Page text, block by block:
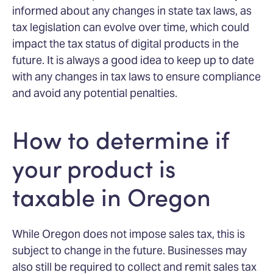
informed about any changes in state tax laws, as
tax legislation can evolve over time, which could
impact the tax status of digital products in the
future. It is always a good idea to keep up to date
with any changes in tax laws to ensure compliance
and avoid any potential penalties.
How to determine if
your product is
taxable in Oregon
While Oregon does not impose sales tax, this is
subject to change in the future. Businesses may
also still be required to collect and remit sales tax